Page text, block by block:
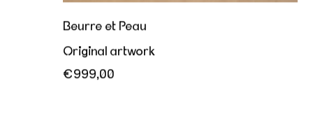
Beurre et Peau
Original artwork
€999,00